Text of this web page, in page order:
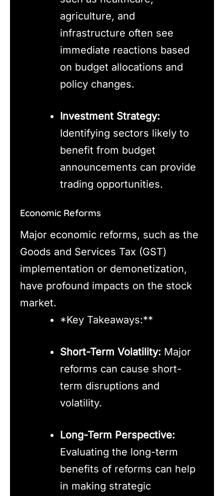
agriculture, and
infrastructure often see
immediate reactions based
on budget allocations and
policy changes.
Investment Strategy:
Identifying sectors likely to
benefit from budget
announcements can provide
trading opportunities.
Economic Reforms
Major economic reforms, such as the
Goods and Services Tax (GST)
implementation or demonetization,
have profound impacts on the stock
market.
*Key Takeaways:**
Short-Term Volatility: Major
reforms can cause short-
term disruptions and
volatility.
Long-Term Perspective:
Evaluating the long-term
benefits of reforms can help
in making strategic